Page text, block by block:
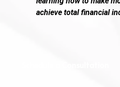
achieve total financial